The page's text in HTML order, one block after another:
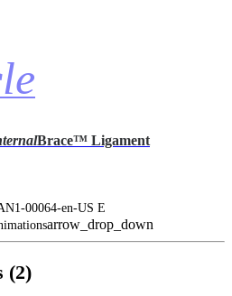
Brace™ Ligament
00064-en-US E
arrow_drop_down
(2)